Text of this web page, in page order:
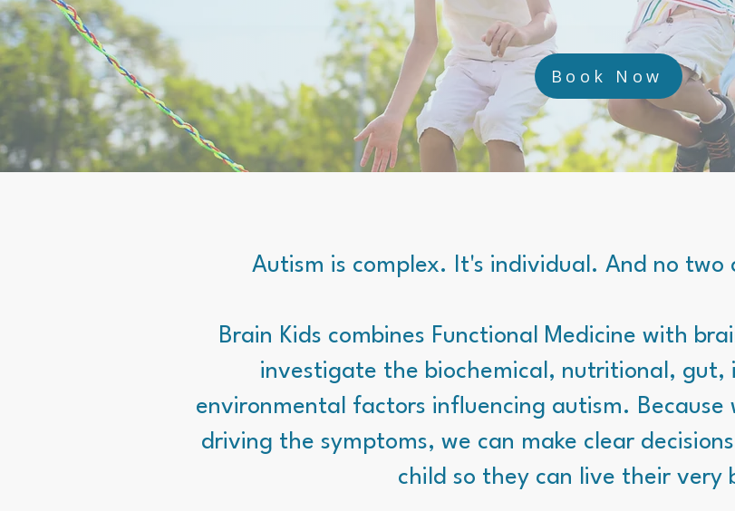
Book Now
Autism is complex. It's individual. And no two
Brain Kids combines Functional Medicine with
investigate the biochemical, nutritional, gut,
environmental factors influencing autism. Because
driving the symptoms, we can make clear
child so they can live their very